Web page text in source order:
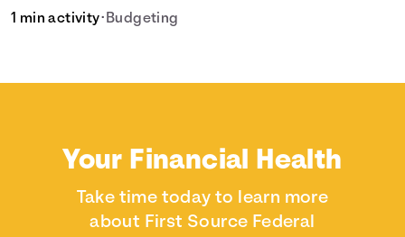
different compound interest rates and saving periods
1 min activity• Budgeting
Your Financial Health
Take time today to learn more
about First Source Federal